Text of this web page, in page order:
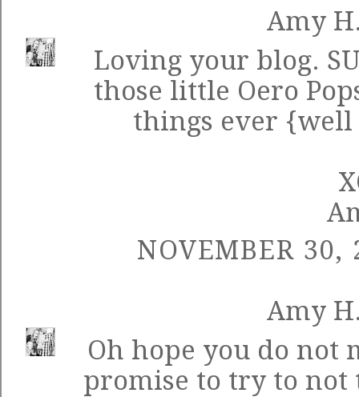
Amy
Loving your blog.
those little Oero
things ever
NOVEMBER 30,
Amy
Oh hope you do
promise to try to not